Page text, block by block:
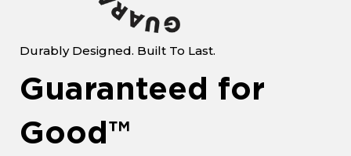
Durably Designed. Built To Last.
Guaranteed for
Good™